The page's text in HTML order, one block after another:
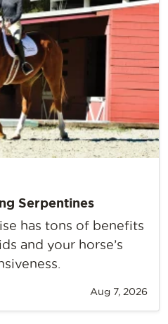
Serpentines
has tons of benefits
and your horse’s
Aug 7, 2026